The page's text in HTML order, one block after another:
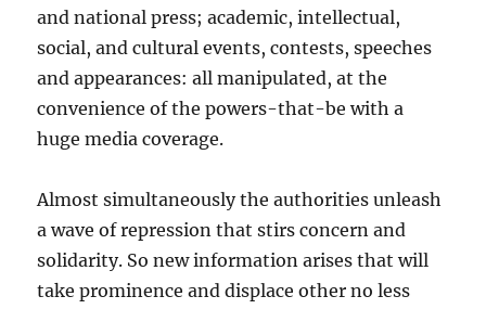
and national press; academic, intellectual,
social, and cultural events, contests, speeches
and appearances: all manipulated, at the
convenience of the powers-that-be with a
huge media coverage.
Almost simultaneously the authorities unleash
a wave of repression that stirs concern and
solidarity. So new information arises that will
take prominence and displace other no less